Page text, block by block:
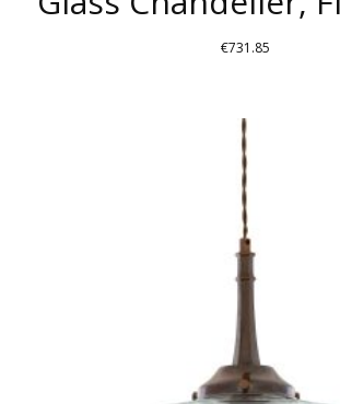
€731.85
PRODUCT
HAS
MULTIPLE
VARIANTS.
THE
OPTIONS
MAY
BE
CHOSEN
ON